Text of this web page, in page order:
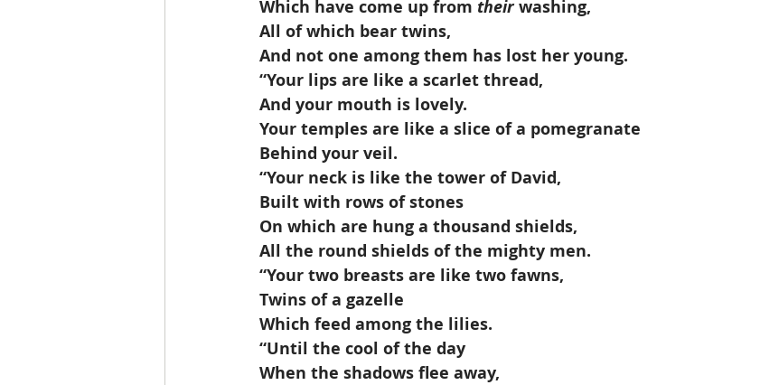
Which have come up from their washing,
All of which bear twins,
And not one among them has lost her young.
“Your lips are like a scarlet thread,
And your mouth is lovely.
Your temples are like a slice of a pomegranate
Behind your veil.
“Your neck is like the tower of David,
Built with rows of stones
On which are hung a thousand shields,
All the round shields of the mighty men.
“Your two breasts are like two fawns,
Twins of a gazelle
Which feed among the lilies.
“Until the cool of the day
When the shadows flee away,